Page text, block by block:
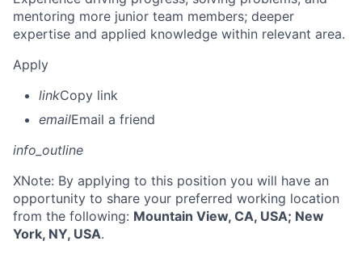
mentoring more junior team members; deeper
expertise and applied knowledge within relevant area.
Apply
linkCopy link
emailEmail a friend
info_outline
XNote: By applying to this position you will have an
opportunity to share your preferred working location
from the following: Mountain View, CA, USA; New
York, NY, USA.